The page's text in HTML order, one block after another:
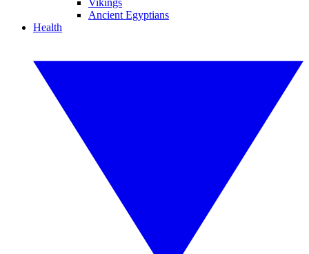
Vikings
Ancient Egyptians
Health